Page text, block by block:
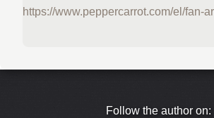
https://www.peppercarrot.com/el/fan-
Follow the author on: